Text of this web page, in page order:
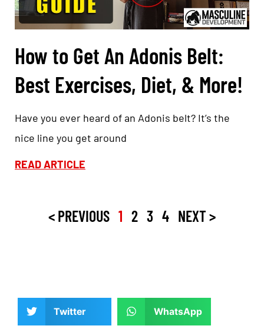
How to Get An Adonis Belt:
Best Exercises, Diet, & More!
Have you ever heard of an Adonis belt? It’s the
nice line you get around
READ ARTICLE
< PREVIOUS 1 2 3 4 NEXT >
Twitter WhatsApp